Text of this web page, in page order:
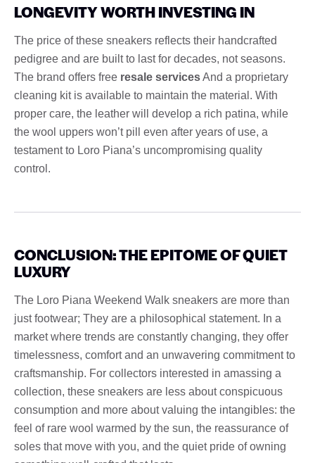
LONGEVITY WORTH INVESTING IN
The price of these sneakers reflects their handcrafted
pedigree and are built to last for decades, not seasons.
The brand offers free resale servicesAnd a proprietary
cleaning kit is available to maintain the material. With
proper care, the leather will develop a rich patina, while
the wool uppers won’t pill even after years of use, a
testament to Loro Piana’s uncompromising quality
control.
CONCLUSION: THE EPITOME OF QUIET
LUXURY
The Loro Piana Weekend Walk sneakers are more than
just footwear; They are a philosophical statement. In a
market where trends are constantly changing, they offer
timelessness, comfort and an unwavering commitment to
craftsmanship. For collectors interested in amassing a
collection, these sneakers are less about conspicuous
consumption and more about valuing the intangibles: the
feel of rare wool warmed by the sun, the reassurance of
soles that move with you, and the quiet pride of owning